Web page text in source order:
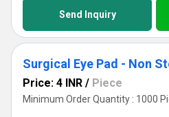
Send Inquiry
Surgical Eye Pad - Non
Price: 4 INR / Piece
Minimum Order Quantity : 1000